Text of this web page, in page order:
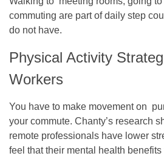
commuting are part of daily step
do not have.
Physical Activity
Workers
You have to make movement on
your commute. Chanty’s research
remote professionals have lower
feel that their mental health